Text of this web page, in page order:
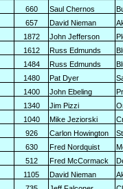
660 Saul Chernos
657 David Nieman
1872 John Jefferson
1612 Russ Edmunds
1484 Russ Edmunds
1480 Pat Dyer
1400 John Ebeling
1340 Jim Pizzi
1040 Mike Jeziorski
926 Carlon Howington
630 Fred Nordquist
512 Fred McCormack
1105 David Nieman